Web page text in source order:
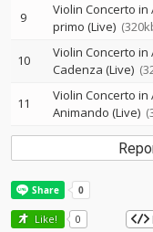
9
Violin Concerto in
primo (Live)
10
Violin Concerto in
Cadenza (Live)
11
Violin Concerto in
Animando (Live)
Like! 0